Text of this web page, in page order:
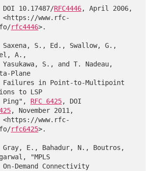
              DOI 10.17487/
RFC4446, April 2006,
rfc4446>.
S., Ed., Swallow, G.,
A.,
Plane
to LSP
              Ping",
RFC 6425, DOI
, November 2011,
rfc6425>.
E., Bahadur, N., Boutros,
"MPLS